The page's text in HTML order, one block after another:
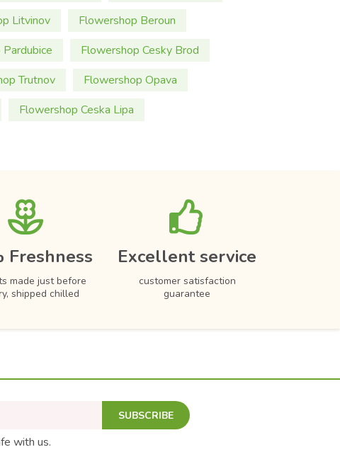
Litvinov
Flowershop Beroun
Flowershop Cesky Brod
Trutnov
Flowershop Opava
Flowershop Ceska Lipa
Freshness
made just before
shipped chilled
Excellent service
customer satisfaction
guarantee
SUBSCRIBE
with us.